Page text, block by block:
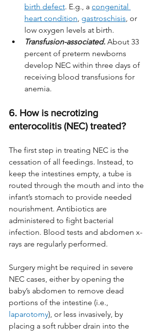
birth defect. E.g., a congenital
heart condition gastroschisis , or
low oxygen levels at birth.
Transfusion-associated. About 33
percent of preterm newborns
develop NEC within three days of
receiving blood transfusions for
anemia.
6. How is necrotizing
enterocolitis (NEC) treated?
The first step in treating NEC is the
cessation of all feedings. Instead, to
keep the intestines empty, a tube is
routed through the mouth and into the
infant’s stomach to provide needed
nourishment. Antibiotics are
administered to fight bacterial
infection. Blood tests and abdomen x-
rays are regularly performed.
Surgery might be required in severe
NEC cases, either by opening the
baby’s abdomen to remove dead
portions of the intestine (i.e.,
laparotomy), or less invasively, by
placing a soft rubber drain into the